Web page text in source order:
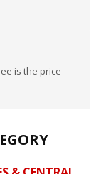
is the price